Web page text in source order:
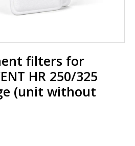
filters for
HR 250/325
(unit without